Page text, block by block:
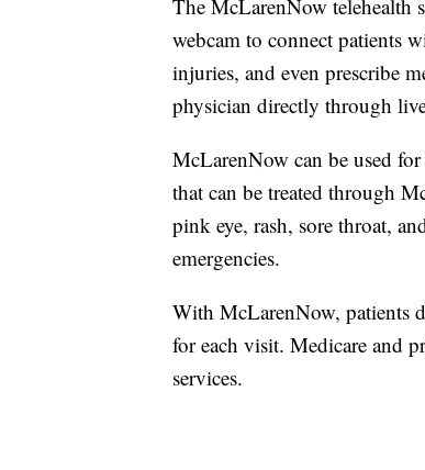
The McLarenNow telehealth
webcam to connect patients
injuries, and even prescribe
physician directly through
McLarenNow can be used
that can be treated through
pink eye, rash, sore throat,
emergencies.
With McLarenNow, patients
for each visit. Medicare and
services.